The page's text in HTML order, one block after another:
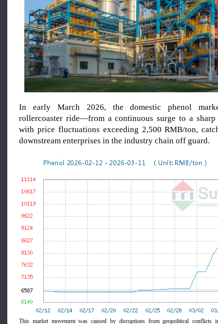
In early March 2026, the domestic phenol
rollercoaster ride—from a continuous surge to a
with price fluctuations exceeding 2,500 RMB/ton,
downstream enterprises in the industry chain off guard.
This market movement was caused by disruptions from geopolitical conflicts